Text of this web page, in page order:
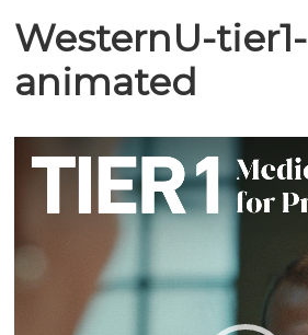
WesternU-tier1-
animated